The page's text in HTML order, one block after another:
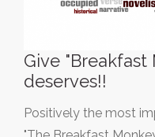
Give
deserves!!
Positively the most